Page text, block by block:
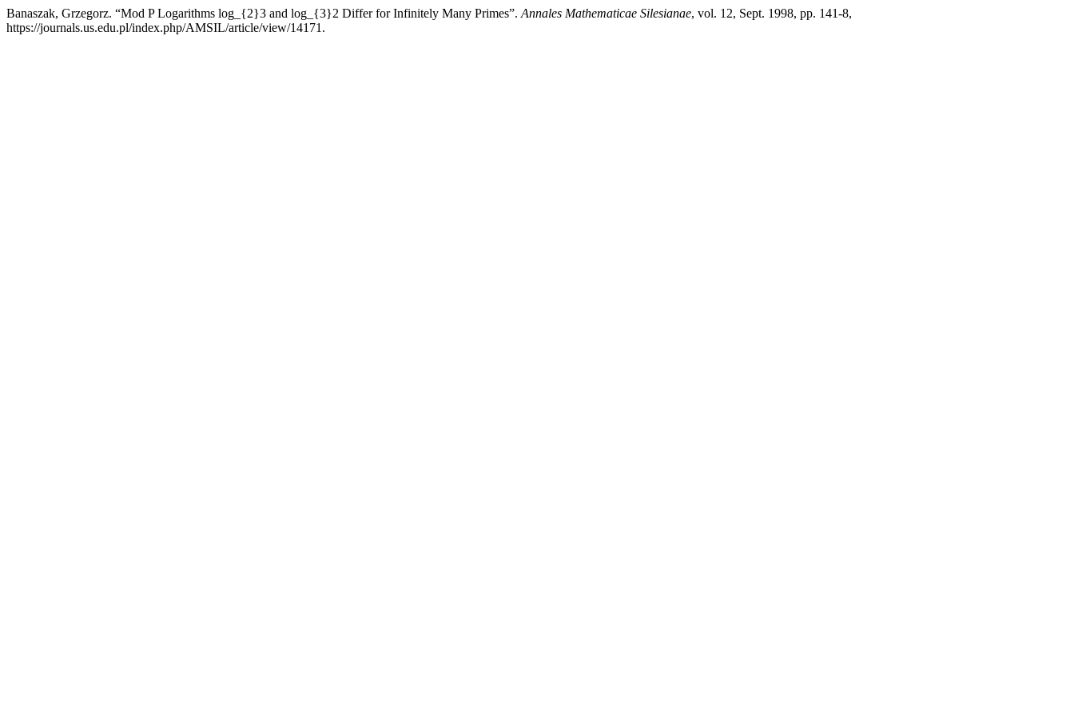
Banaszak, Grzegorz. “Mod P Logarithms log_{2}3 and log_{3}2 Differ for Infinitely Many Primes”. Annales Mathematicae Silesianae, vol. 12, Sept. 1998, pp. 141-8,
https://journals.us.edu.pl/index.php/AMSIL/article/view/14171.